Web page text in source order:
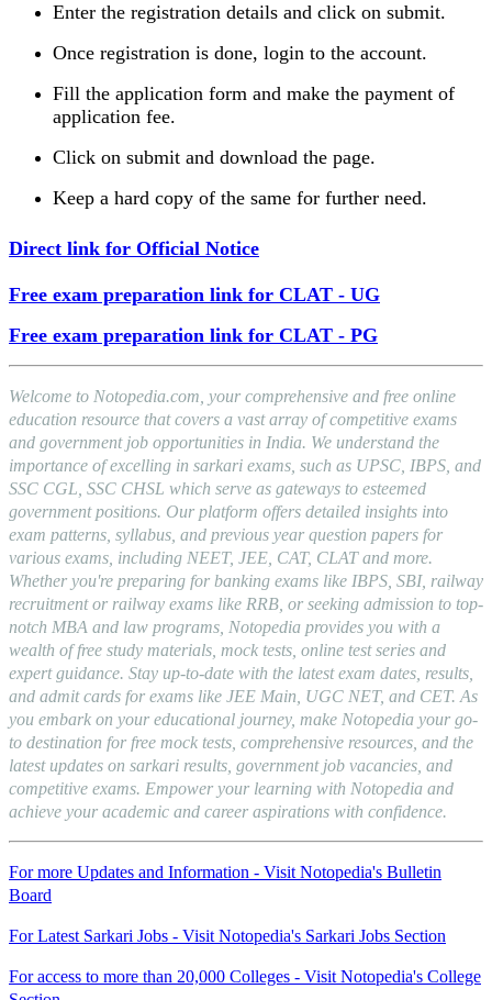
Enter the registration details and click on submit.
Once registration is done, login to the account.
Fill the application form and make the payment of
application fee.
Click on submit and download the page.
Keep a hard copy of the same for further need.
Direct link for Official Notice
Free exam preparation link for CLAT - UG
Free exam preparation link for CLAT - PG
Welcome to Notopedia.com, your comprehensive and free online
education resource that covers a vast array of competitive exams
and government job opportunities in India. We understand the
importance of excelling in sarkari exams, such as UPSC, IBPS, and
SSC CGL, SSC CHSL which serve as gateways to esteemed
government positions. Our platform offers detailed insights into
exam patterns, syllabus, and previous year question papers for
various exams, including NEET, JEE, CAT, CLAT and more.
Whether you're preparing for banking exams like IBPS, SBI, railway
recruitment or railway exams like RRB, or seeking admission to top-
notch MBA and law programs, Notopedia provides you with a
wealth of free study materials, mock tests, online test series and
expert guidance. Stay up-to-date with the latest exam dates, results,
and admit cards for exams like JEE Main, UGC NET, and CET. As
you embark on your educational journey, make Notopedia your go-
to destination for free mock tests, comprehensive resources, and the
latest updates on sarkari results, government job vacancies, and
competitive exams. Empower your learning with Notopedia and
achieve your academic and career aspirations with confidence.
For more Updates and Information - Visit Notopedia's Bulletin
Board
For Latest Sarkari Jobs - Visit Notopedia's Sarkari Jobs Section
For access to more than 20,000 Colleges - Visit Notopedia's College